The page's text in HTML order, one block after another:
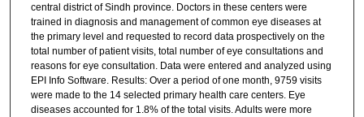
central district of Sindh province. Doctors in these centers were
trained in diagnosis and management of common eye diseases at
the primary level and requested to record data prospectively on the
total number of patient visits, total number of eye consultations and
reasons for eye consultation. Data were entered and analyzed using
EPI Info Software. Results: Over a period of one month, 9759 visits
were made to the 14 selected primary health care centers. Eye
diseases accounted for 1.8% of the total visits. Adults were more